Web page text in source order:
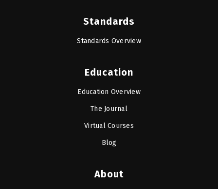
Standards
Standards Overview
Education
Education Overview
The Journal
Virtual Courses
Blog
About